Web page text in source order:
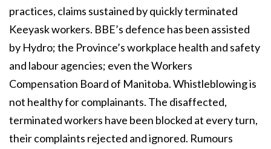
practices, claims sustained by quickly terminated
Keeyask workers. BBE’s defence has been assisted
by Hydro; the Province’s workplace health and safety
and labour agencies; even the Workers
Compensation Board of Manitoba. Whistleblowing is
not healthy for complainants. The disaffected,
terminated workers have been blocked at every turn,
their complaints rejected and ignored. Rumours